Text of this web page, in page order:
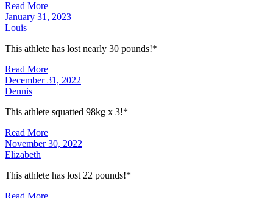
Read More
January 31, 2023
Louis
This athlete has lost nearly 30 pounds!*
Read More
December 31, 2022
Dennis
This athlete squatted 98kg x 3!*
Read More
November 30, 2022
Elizabeth
This athlete has lost 22 pounds!*